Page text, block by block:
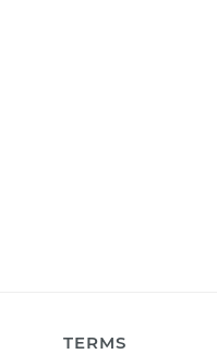
TERMS